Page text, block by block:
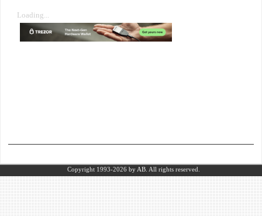
Loading...
Copyright 1993-2026 by AB. All rights reserved.